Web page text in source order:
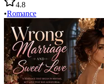
4.8
•Romance